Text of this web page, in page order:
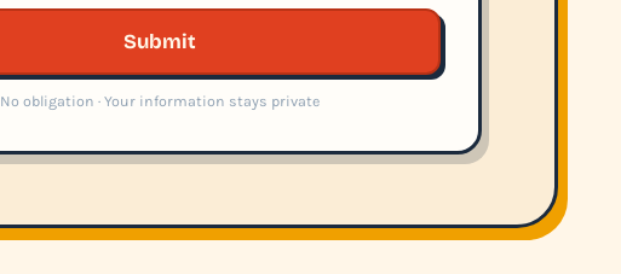
Submit
No obligation · Your information stays private